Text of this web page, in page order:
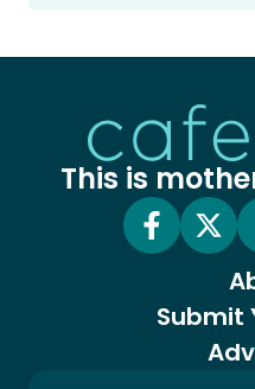
This is
Submit